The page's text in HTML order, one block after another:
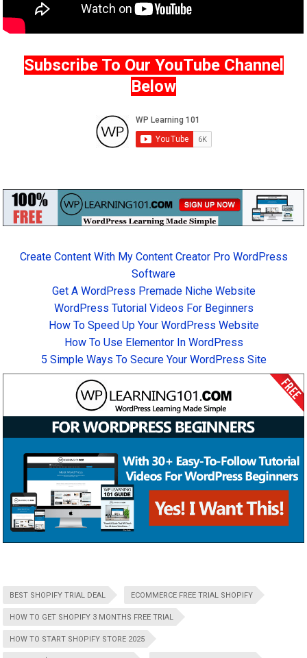
Subscribe To Our YouTube Channel
Below
Create Content With My Content Creator Pro WordPress
Software
Get A WordPress Premade Niche Website
WordPress Tutorial Videos For Beginners
How To Speed Up Your WordPress Website
How To Use Elementor In WordPress
5 Simple Ways To Secure Your WordPress Site
BEST SHOPIFY TRIAL DEAL ECOMMERCE FREE TRIAL SHOPIFY
HOW TO GET SHOPIFY 3 MONTHS FREE TRIAL
HOW TO START SHOPIFY STORE 2025